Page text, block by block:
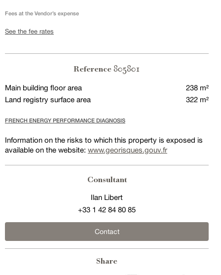
Fees at the Vendor’s expense
See the fee rates
Reference 805801
Main building floor area
238 m²
Land registry surface area
322 m²
FRENCH ENERGY PERFORMANCE DIAGNOSIS
Information on the risks to which this property is exposed is
available on the website: www.georisques.gouv.fr
Consultant
Ilan Libert
+33 1 42 84 80 85
Contact
Share